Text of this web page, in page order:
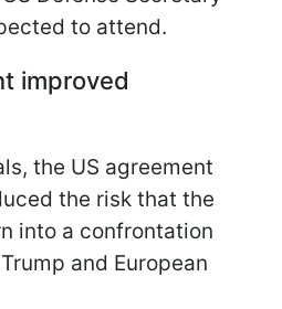
to attend.
improved
the US agreement
the risk that the
into a confrontation
and European